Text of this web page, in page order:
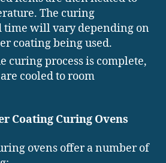
The curing
time will vary depending on
coating being used.
curing process is complete,
cooled to room
Coating Curing Ovens
ovens offer a number of